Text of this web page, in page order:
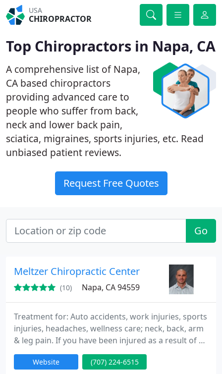
USA
CHIROPRACTOR
Top Chiropractors in Napa, CA
A comprehensive list of Napa,
CA based chiropractors
providing advanced care to
people who suffer from back,
neck and lower back pain,
sciatica, migraines, sports injuries, etc. Read
unbiased patient reviews.
Request Free Quotes
Go
Meltzer Chiropractic Center
(10) Napa, CA 94559
Treatment for: Auto accidents, work injuries, sports
injuries, headaches, wellness care; neck, back, arm
& leg pain. If you have been injured as a result of an
auto accident or work injury, your care should be
covered 100%! On most insurance company
Website (707) 224-6515